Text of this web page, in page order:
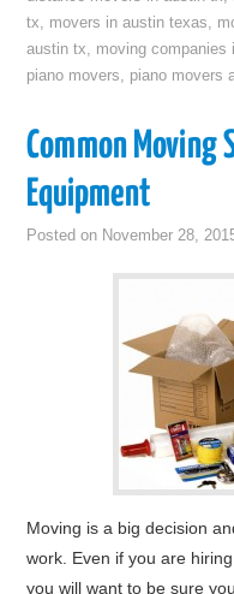
tx, movers in austin texas,
austin tx, moving companies
piano movers, piano movers
Common Moving
Equipment
Posted on November 28,
Moving is a big decision
work. Even if you are
you will want to be sure